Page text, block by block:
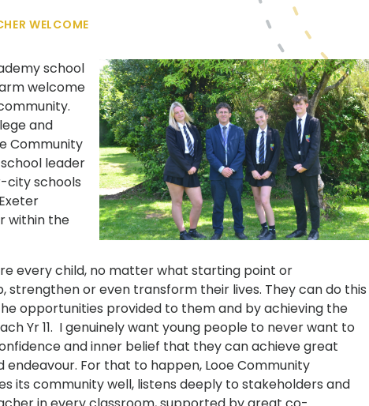
WELCOME
school
welcome
and
Community
leader
city schools
within the
every child, no matter what starting point or
strengthen or even transform their lives. They can do this
opportunities provided to them and by achieving the
Yr 11. I genuinely want young people to never want to
and inner belief that they can achieve great
For that to happen, Looe Community
its community well, listens deeply to stakeholders and